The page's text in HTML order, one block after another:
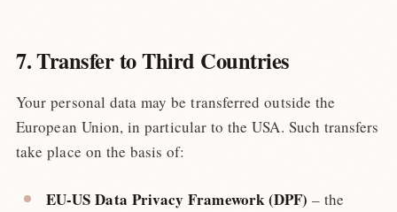
7. Transfer to Third Countries
Your personal data may be transferred outside the
European Union, in particular to the USA. Such transfers
take place on the basis of:
EU-US Data Privacy Framework (DPF) – the